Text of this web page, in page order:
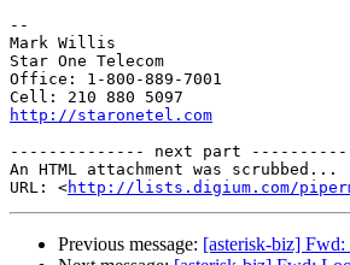
--
Mark Willis
Star One Telecom
Office: 1-800-889-7001
http://staronetel.com
-------------- next part
An HTML attachment was scrubbed...
URL: <http://lists.digium.com/
Previous message: [asterisk-biz]